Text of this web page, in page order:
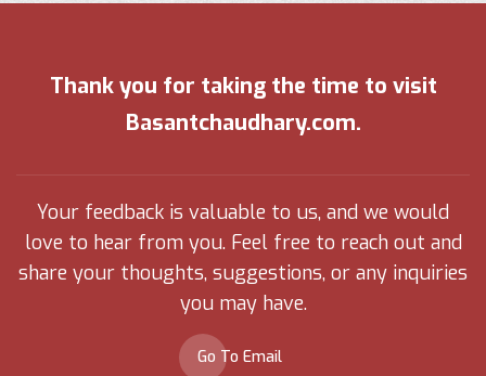
Thank you for taking the time to visit
Basantchaudhary.com.
Your feedback is valuable to us, and we would
love to hear from you. Feel free to reach out and
share your thoughts, suggestions, or any inquiries
you may have.
Go To Email